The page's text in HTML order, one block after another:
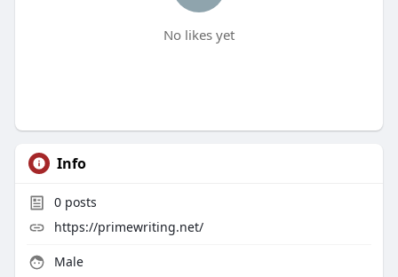
No likes yet
Info
0posts
https://primewriting.net/
Male